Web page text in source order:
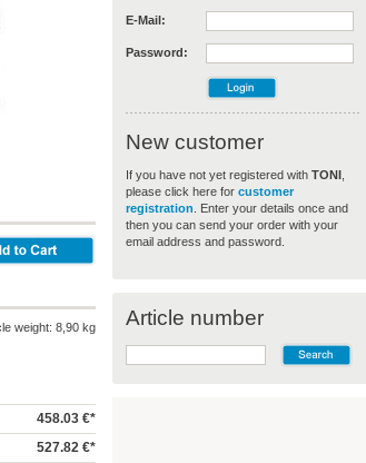
weight: 8,90 kg
458.03 €*
527.82 €*
E-Mail:
Password:
New customer
If you have not yet registered with TONI,
please click here for customer
registration . Enter your details once and
then you can send your order with your
email address and password.
Article number